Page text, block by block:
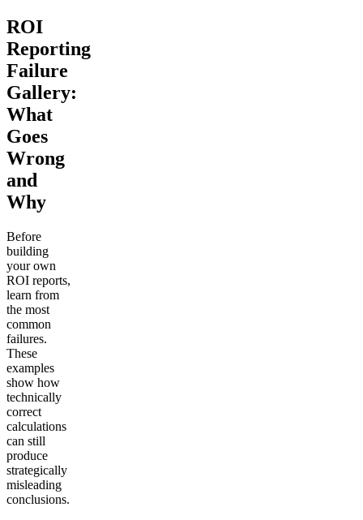
ROI
Reporting
Failure
Gallery:
What
Goes
Wrong
and
Why
Before
building
your own
ROI reports,
learn from
the most
common
failures.
These
examples
show how
technically
correct
calculations
can still
produce
strategically
misleading
conclusions.